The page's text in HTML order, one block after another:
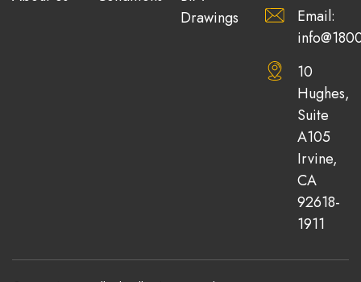
Drawings
Email:
10
Hughes,
Suite
A105
Irvine,
CA
92618-
1911